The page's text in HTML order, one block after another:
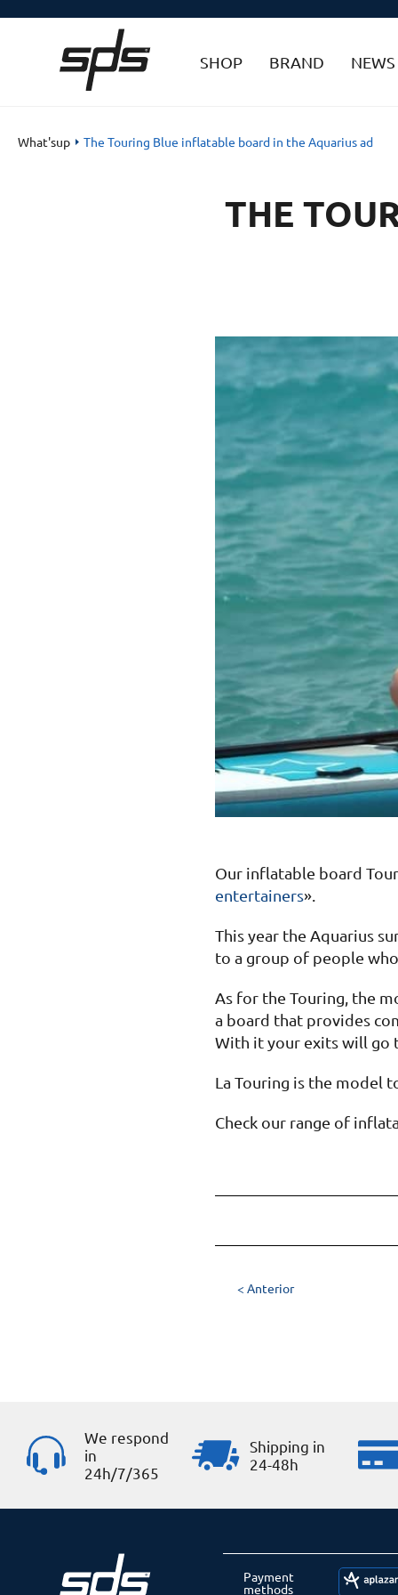
SHOP BRAND NEWS
What'sup The Touring Blue inflatable board in the Aquarius ad
THE
Our inflatable board
entertainers».
This year the Aquarius
to a group of people
As for the Touring, the
a board that provides
With it your exits will go
La Touring is the model
Check our range of
< Anterior
We respond
in
24h/7/365
Shipping in
24-48h
Payment
methods